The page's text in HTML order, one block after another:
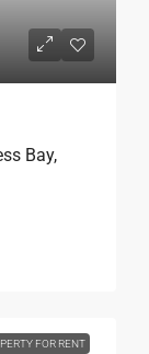
Bay,
FOR RENT